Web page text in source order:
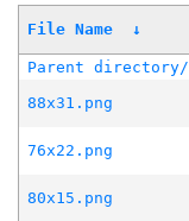
File Name ↓
Parent directory/
88x31.png
76x22.png
80x15.png